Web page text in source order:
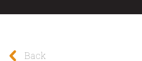
Back